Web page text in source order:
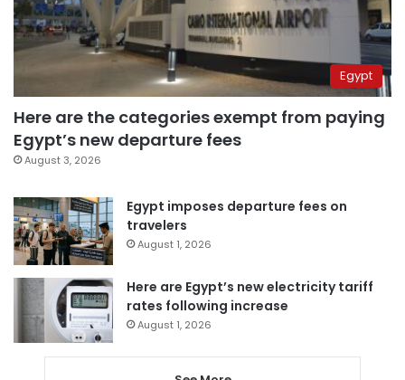
Egypt
Here are the categories exempt from paying
Egypt’s new departure fees
August 3, 2026
Egypt imposes departure fees on
travelers
August 1, 2026
Here are Egypt’s new electricity tariff
rates following increase
August 1, 2026